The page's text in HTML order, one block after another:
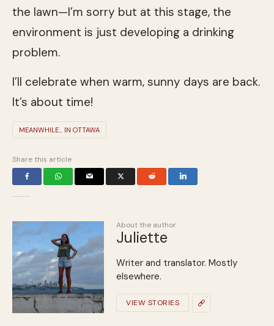
the lawn—I’m sorry but at this stage, the
environment is just developing a drinking
problem.
I’ll celebrate when warm, sunny days are back.
It’s about time!
MEANWHILE... IN OTTAWA
Share this article
About the author
Juliette
Writer and translator. Mostly
elsewhere.
VIEW STORIES